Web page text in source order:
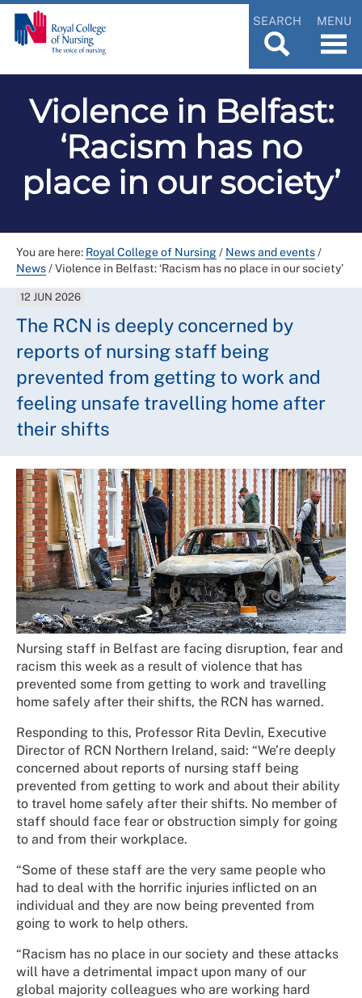
SEARCH MENU
Violence in Belfast:
‘Racism has no
place in our society’
You are here: Royal College of Nursing/ News and events/
News/Violence in Belfast: ‘Racism has no place in our society’
12 JUN 2026
The RCN is deeply concerned by
reports of nursing staff being
prevented from getting to work and
feeling unsafe travelling home after
their shifts
Nursing staff in Belfast are facing disruption, fear and
racism this week as a result of violence that has
prevented some from getting to work and travelling
home safely after their shifts, the RCN has warned.
Responding to this, Professor Rita Devlin, Executive
Director of RCN Northern Ireland, said: “We’re deeply
concerned about reports of nursing staff being
prevented from getting to work and about their ability
to travel home safely after their shifts. No member of
staff should face fear or obstruction simply for going
to and from their workplace.
“Some of these staff are the very same people who
had to deal with the horrific injuries inflicted on an
individual and they are now being prevented from
going to work to help others.
“Racism has no place in our society and these attacks
will have a detrimental impact upon many of our
global majority colleagues who are working hard